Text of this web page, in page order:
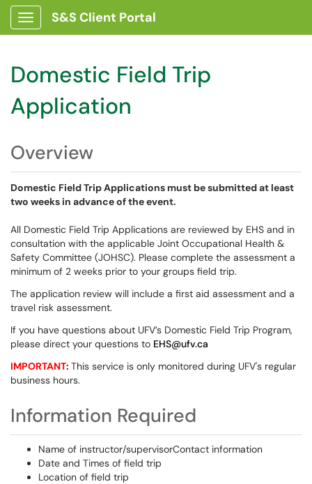
Show Applications Menu
S&S Client Portal
Domestic Field Trip
Application
Overview
Domestic Field Trip Applications must be submitted at least
two weeks in advance of the event.
All Domestic Field Trip Applications are reviewed by EHS and in
consultation with the applicable Joint Occupational Health &
Safety Committee (JOHSC). Please complete the assessment a
minimum of 2 weeks prior to your groups field trip.
The application review will include a first aid assessment and a
travel risk assessment.
If you have questions about UFV’s Domestic Field Trip Program,
please direct your questions to EHS@ufv.ca
IMPORTANT: This service is only monitored during UFV's regular
business hours.
Information Required
Name of instructor/supervisorContact information
Date and Times of field trip
Location of field trip